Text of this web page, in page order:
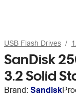
USB Flash Drives
SanDisk
3.2 Solid
Brand: Sandisk